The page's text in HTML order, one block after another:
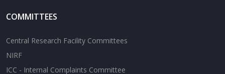
COMMITTEES
Central Research Facility Committees
NIRF
ICC - Internal Complaints Committee